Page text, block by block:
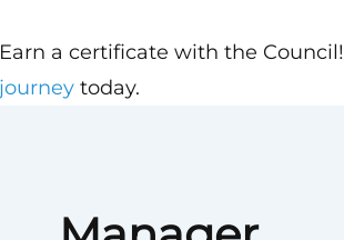
a certificate with the Council!
today.